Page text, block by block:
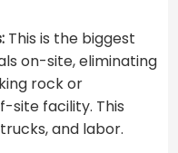
This is the biggest
on-site, eliminating
rock or
site facility. This
and labor.